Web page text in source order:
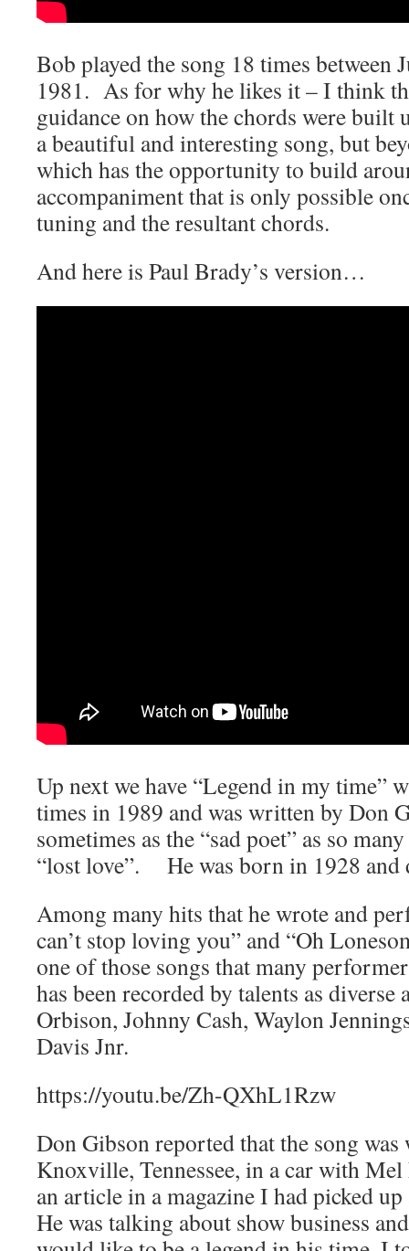
Bob played the song 18 times between
1981. As for why he likes it – I think
guidance on how the chords were built
a beautiful and interesting song, but
which has the opportunity to build
accompaniment that is only possible
tuning and the resultant chords.
And here is Paul Brady’s version…
Up next we have “Legend in my time”
times in 1989 and was written by Don
sometimes as the “sad poet” as so
“lost love”. He was born in 1928 and
Among many hits that he wrote and
can’t stop loving you” and “Oh
one of those songs that many
has been recorded by talents as diverse
Orbison, Johnny Cash, Waylon
Davis Jnr.
https://youtu.be/Zh-QXhL1Rzw
Don Gibson reported that the song
Knoxville, Tennessee, in a car with Mel
an article in a magazine I had picked
He was talking about show business